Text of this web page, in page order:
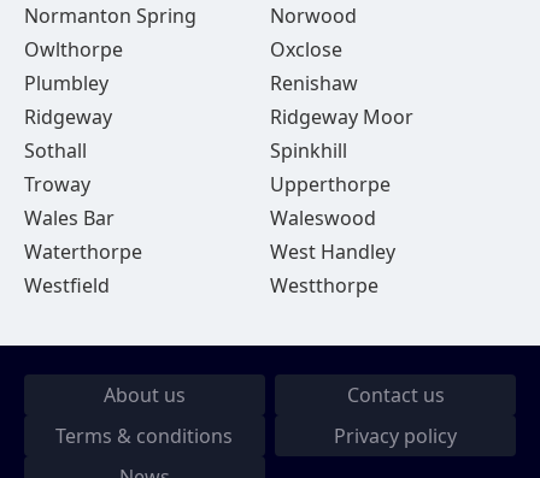
Normanton Spring
Norwood
Owlthorpe
Oxclose
Plumbley
Renishaw
Ridgeway
Ridgeway Moor
Sothall
Spinkhill
Troway
Upperthorpe
Wales Bar
Waleswood
Waterthorpe
West Handley
Westfield
Westthorpe
About us
Contact us
Terms & conditions
Privacy policy